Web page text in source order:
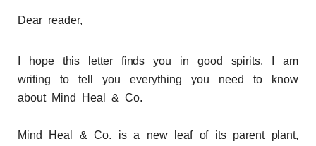
Dear reader,
I hope this letter finds you in good spirits.
I am
writing to tell you everything you need to know
about Mind Heal & Co.
Mind Heal & Co. is a new leaf of its parent plant,